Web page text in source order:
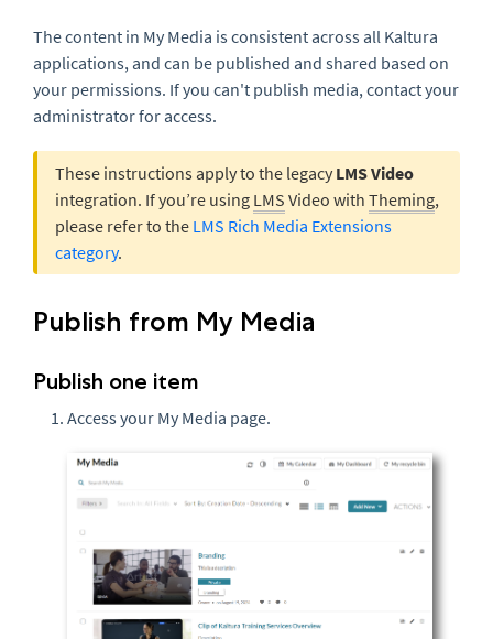
The content in My Media is consistent across all Kaltura
applications, and can be published and shared based on
your permissions. If you can't publish media, contact your
administrator for access.
These instructions apply to the legacy LMS Video
integration. If you’re using LMS Video with Theming,
please refer to the LMS Rich Media Extensions
category.
Publish from My Media
Publish one item
Access your My Media page.